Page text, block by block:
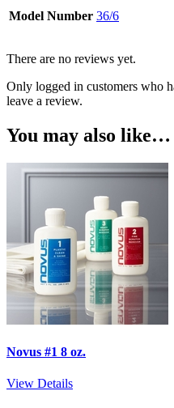
Model Number 36/6
There are no reviews yet.
Only logged in customers who
leave a review.
You may also like…
Novus #1 8 oz.
View Details